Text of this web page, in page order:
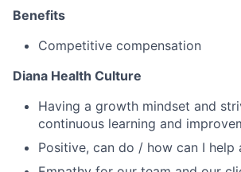
Benefits
Competitive compensation
Diana Health Culture
Having a growth mindset and
continuous learning and
Positive, can do / how can I help